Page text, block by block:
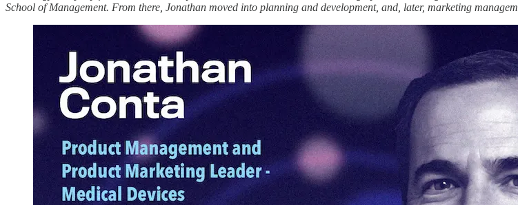
School of Management. From there, Jonathan moved into planning and development, and, later, marketing